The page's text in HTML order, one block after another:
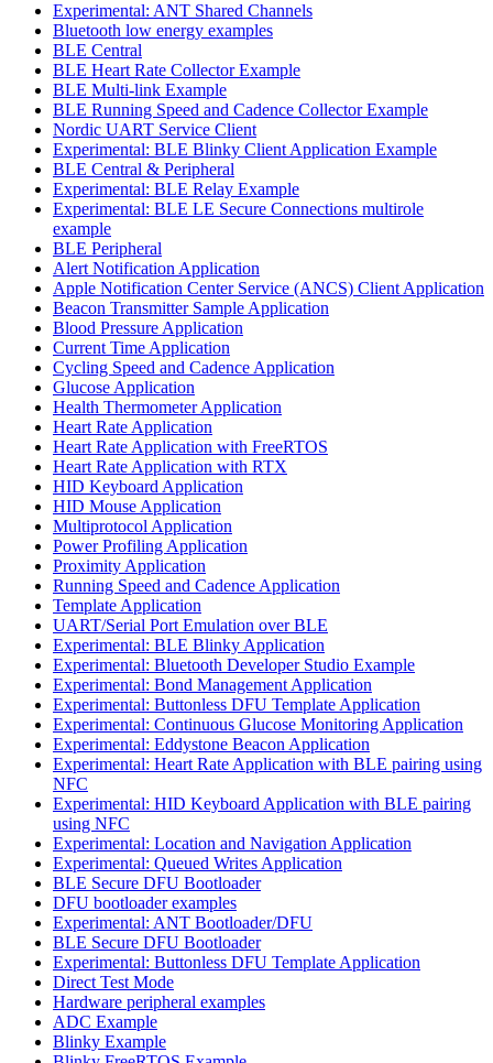
Experimental: ANT Shared Channels
Bluetooth low energy examples
BLE Central
BLE Heart Rate Collector Example
BLE Multi-link Example
BLE Running Speed and Cadence Collector Example
Nordic UART Service Client
Experimental: BLE Blinky Client Application Example
BLE Central & Peripheral
Experimental: BLE Relay Example
Experimental: BLE LE Secure Connections multirole
example
BLE Peripheral
Alert Notification Application
Apple Notification Center Service (ANCS) Client Application
Beacon Transmitter Sample Application
Blood Pressure Application
Current Time Application
Cycling Speed and Cadence Application
Glucose Application
Health Thermometer Application
Heart Rate Application
Heart Rate Application with FreeRTOS
Heart Rate Application with RTX
HID Keyboard Application
HID Mouse Application
Multiprotocol Application
Power Profiling Application
Proximity Application
Running Speed and Cadence Application
Template Application
UART/Serial Port Emulation over BLE
Experimental: BLE Blinky Application
Experimental: Bluetooth Developer Studio Example
Experimental: Bond Management Application
Experimental: Buttonless DFU Template Application
Experimental: Continuous Glucose Monitoring Application
Experimental: Eddystone Beacon Application
Experimental: Heart Rate Application with BLE pairing using
NFC
Experimental: HID Keyboard Application with BLE pairing
using NFC
Experimental: Location and Navigation Application
Experimental: Queued Writes Application
BLE Secure DFU Bootloader
DFU bootloader examples
Experimental: ANT Bootloader/DFU
BLE Secure DFU Bootloader
Experimental: Buttonless DFU Template Application
Direct Test Mode
Hardware peripheral examples
ADC Example
Blinky Example